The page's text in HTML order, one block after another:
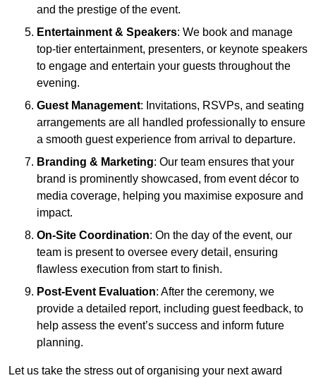
and the prestige of the event.
Entertainment & Speakers: We book and manage
top-tier entertainment, presenters, or keynote speakers
to engage and entertain your guests throughout the
evening.
Guest Management: Invitations, RSVPs, and seating
arrangements are all handled professionally to ensure
a smooth guest experience from arrival to departure.
Branding & Marketing: Our team ensures that your
brand is prominently showcased, from event décor to
media coverage, helping you maximise exposure and
impact.
On-Site Coordination: On the day of the event, our
team is present to oversee every detail, ensuring
flawless execution from start to finish.
Post-Event Evaluation: After the ceremony, we
provide a detailed report, including guest feedback, to
help assess the event’s success and inform future
planning.
Let us take the stress out of organising your next award